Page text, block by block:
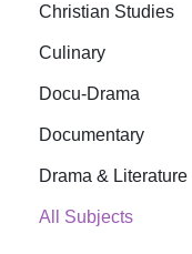
Christian Studies
Culinary
Docu-Drama
Documentary
Drama & Literature
All Subjects